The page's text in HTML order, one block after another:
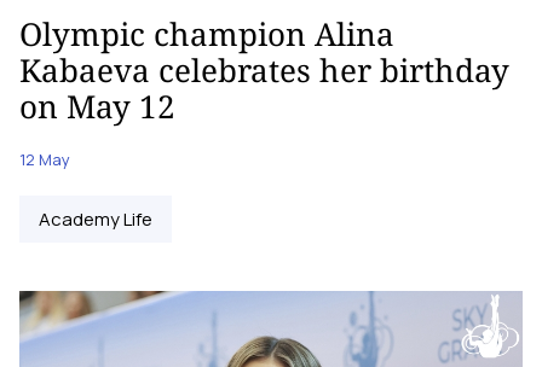
Olympic champion Alina
Kabaeva celebrates her birthday
on May 12
12 May
Academy Life